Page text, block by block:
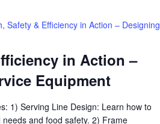
in Action –
Equipment
Safety & Efficiency in Action – Designing
1) Serving Line Design: Learn how to
and food safety. 2) Frame